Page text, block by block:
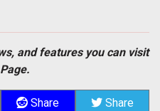
and features you can visit
Share
Share